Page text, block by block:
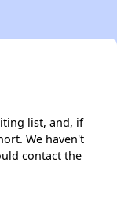
list, and, if
We haven't
contact the